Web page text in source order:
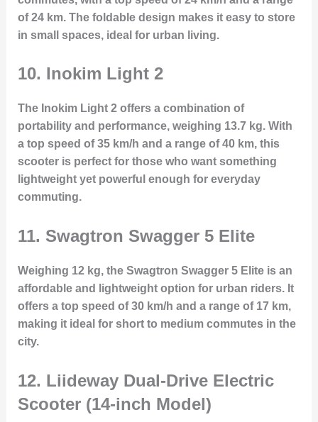
of 24 km. The foldable design makes it easy to store
in small spaces, ideal for urban living.
10. Inokim Light 2
The Inokim Light 2 offers a combination of
portability and performance, weighing 13.7 kg. With
a top speed of 35 km/h and a range of 40 km, this
scooter is perfect for those who want something
lightweight yet powerful enough for everyday
commuting.
11. Swagtron Swagger 5 Elite
Weighing 12 kg, the Swagtron Swagger 5 Elite is an
affordable and lightweight option for urban riders. It
offers a top speed of 30 km/h and a range of 17 km,
making it ideal for short to medium commutes in the
city.
12. Liideway Dual-Drive Electric
Scooter (14-inch Model)